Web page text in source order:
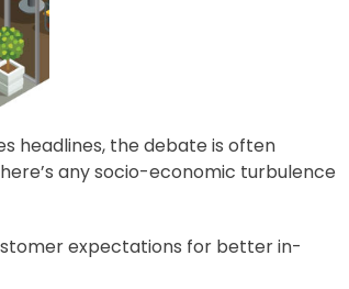
headlines, the debate is often
any socio-economic turbulence
expectations for better in-